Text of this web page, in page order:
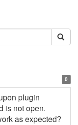
0
plugin
is not open.
as expected?